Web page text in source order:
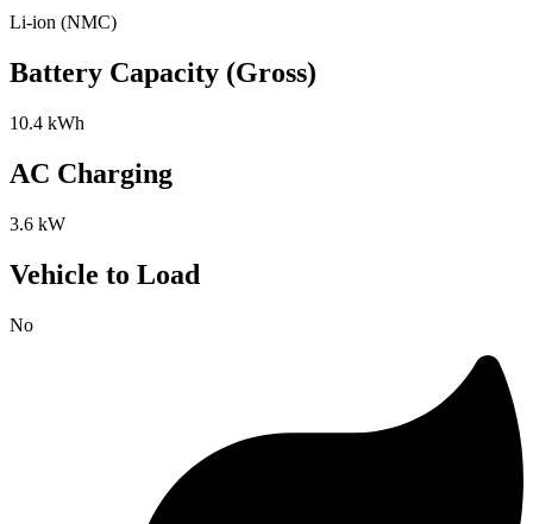
Li-ion (NMC)
Battery Capacity (Gross)
10.4 kWh
AC Charging
3.6 kW
Vehicle to Load
No